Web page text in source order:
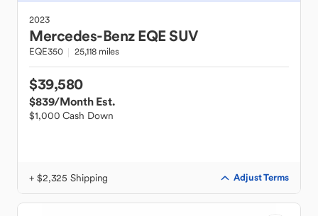
2023
Mercedes-Benz EQE SUV
EQE350 25,118 miles
$39,580
$839/Month Est.
$1,000 Cash Down
+ $2,325 Shipping Adjust Terms